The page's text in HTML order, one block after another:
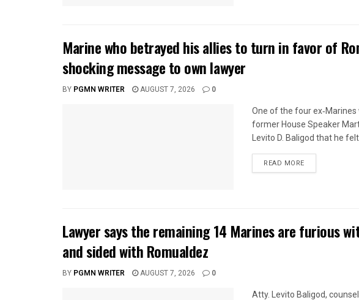
Marine who betrayed his allies to turn in favor of
shocking message to own lawyer
BY PGMN WRITER AUGUST 7, 2026 0
One of the four
former House Speaker
Levito D. Baligod that he
READ MORE
Lawyer says the remaining 14 Marines are furious
and sided with Romualdez
BY PGMN WRITER AUGUST 7, 2026 0
Atty. Levito Baligod,